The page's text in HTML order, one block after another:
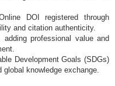
DOI registered through
and citation authenticity.
professional value and
Development Goals (SDGs)
knowledge exchange.